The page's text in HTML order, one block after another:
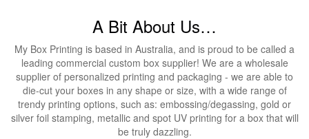
A Bit About Us…
My Box Printing is based in Australia, and is proud to be called a
leading commercial custom box supplier! We are a wholesale
supplier of personalized printing and packaging - we are able to
die-cut your boxes in any shape or size, with a wide range of
trendy printing options, such as: embossing/degassing, gold or
silver foil stamping, metallic and spot UV printing for a box that will
be truly dazzling.